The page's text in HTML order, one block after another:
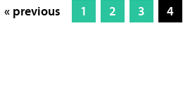
« previous 1 2 3 4